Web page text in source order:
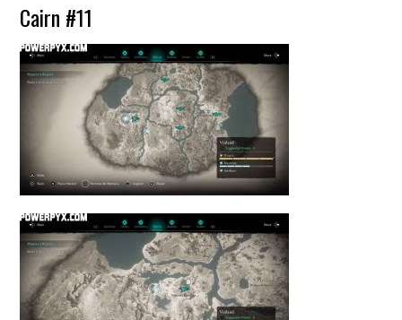
Cairn #11